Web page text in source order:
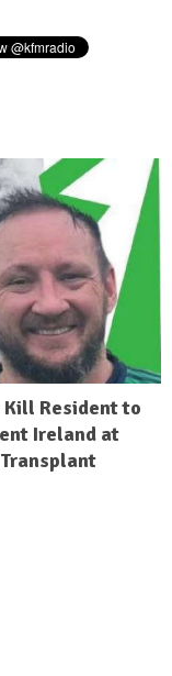
Kill Resident to
Ireland at